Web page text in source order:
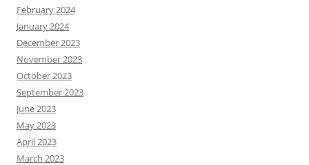
February 2024
January 2024
December 2023
November 2023
October 2023
September 2023
June 2023
May 2023
April 2023
March 2023